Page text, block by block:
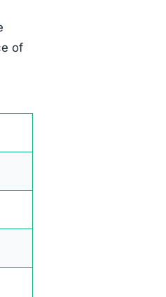
of